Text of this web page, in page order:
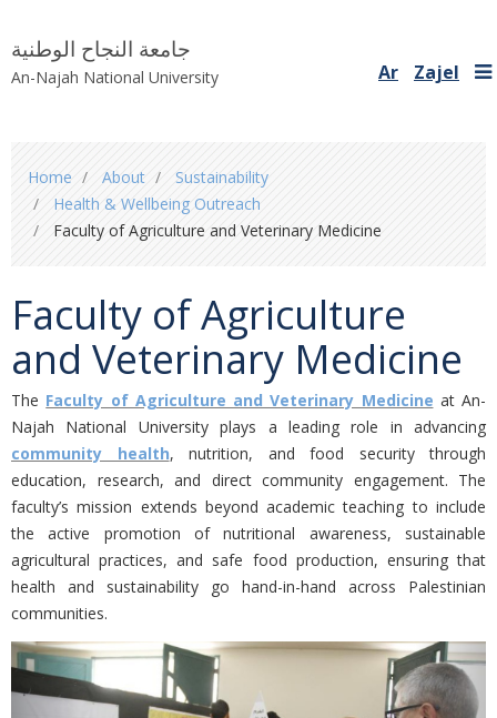
جامعة النجاح الوطنية
An-Najah National University Ar Zajel
are
here
Home About
Sustainability
Health & Wellbeing Outreach
Faculty of Agriculture and Veterinary Medicine
Faculty of Agriculture
and Veterinary Medicine
The Faculty of Agriculture and Veterinary Medicine at An-
Najah National University plays a leading role in advancing
community health, nutrition, and food security through
education, research, and direct community engagement. The
faculty’s mission extends beyond academic teaching to include
the active promotion of nutritional awareness, sustainable
agricultural practices, and safe food production, ensuring that
health and sustainability go hand-in-hand across Palestinian
communities.
Previous Next